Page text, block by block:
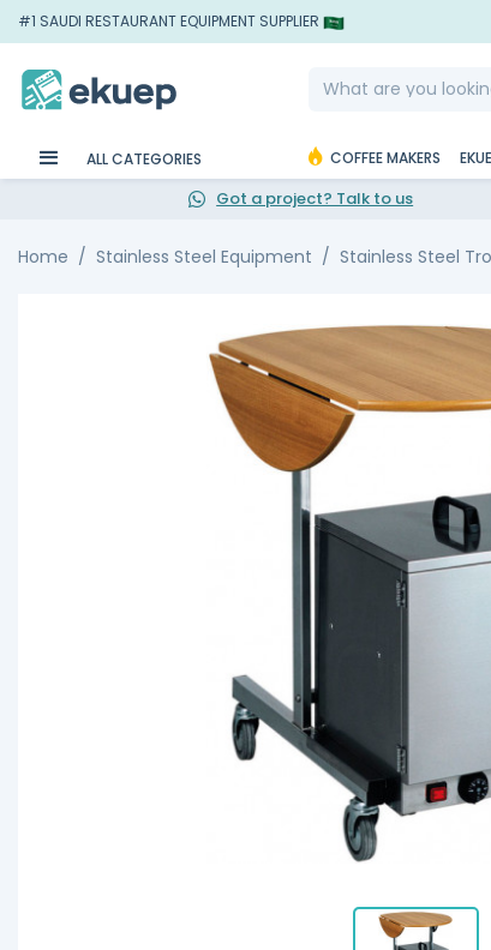
#1 SAUDI RESTAURANT EQUIPMENT SUPPLIER
ALL CATEGORIES COFFEE MAKERS
Got a project? Talk to us
Home Stainless Steel Equipment Stainless Steel